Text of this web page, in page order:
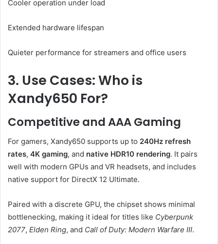
Cooler operation under load
Extended hardware lifespan
Quieter performance for streamers and office users
3. Use Cases: Who is
Xandy650 For?
Competitive and AAA Gaming
For gamers, Xandy650 supports up to 240Hz refresh
rates, 4K gaming, and native HDR10 rendering. It pairs
well with modern GPUs and VR headsets, and includes
native support for DirectX 12 Ultimate.
Paired with a discrete GPU, the chipset shows minimal
bottlenecking, making it ideal for titles like Cyberpunk
2077, Elden Ring, and Call of Duty: Modern Warfare III.